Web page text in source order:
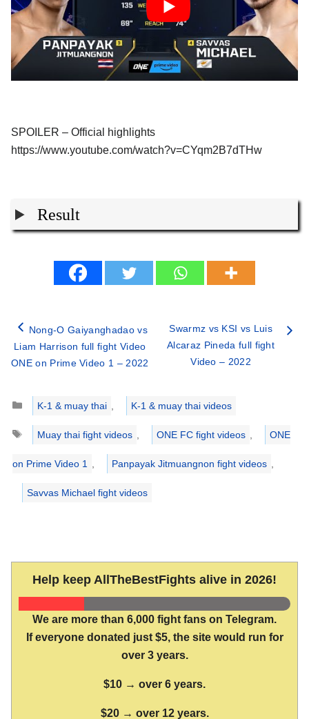
SPOILER – Official highlights
https://www.youtube.com/watch?v=CYqm2B7dTHw
Result
Nong-O Gaiyanghadao vs
Liam Harrison full fight Video
ONE on Prime Video 1 – 2022
Swarmz vs KSI vs Luis
Alcaraz Pineda full fight
Video – 2022
Categories
K-1 & muay thai
K-1 & muay thai videos
Tags
Muay thai fight videos ONE FC fight videos ONE
on Prime Video 1 Panpayak Jitmuangnon fight videos
Savvas Michael fight videos
Help keep AllTheBestFights alive in 2026!
We are more than 6,000 fight fans on Telegram.
If everyone donated just $5, the site would run for
over 3 years.
$10 → over 6 years.
$20 → over 12 years.